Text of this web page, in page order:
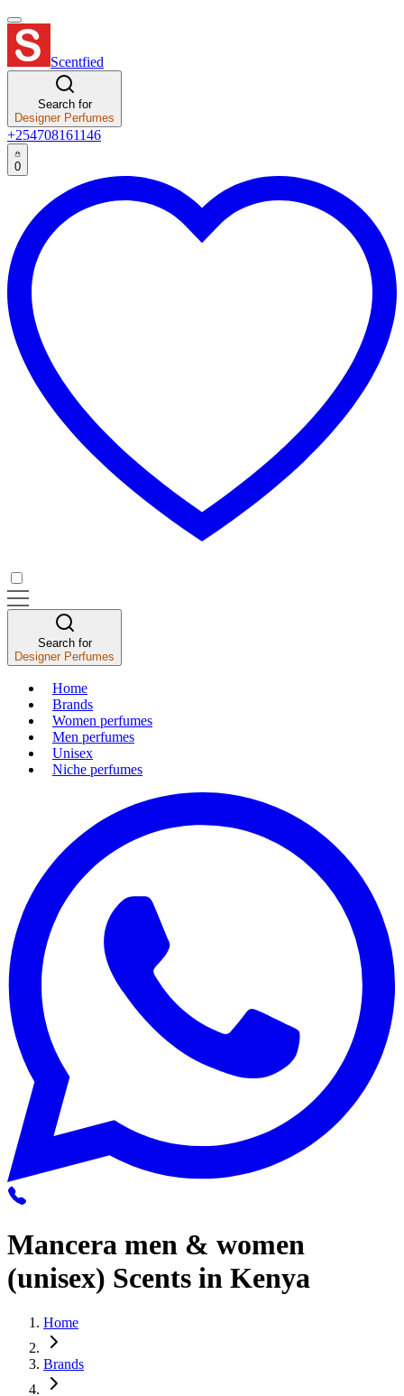
Scentfied
Search for
Designer Perfumes
+254708161146
0
Search for
Designer Perfumes
Home
Brands
Women perfumes
Men perfumes
Unisex
Niche perfumes
Mancera men & women
(unisex) Scents in Kenya
Home
Brands